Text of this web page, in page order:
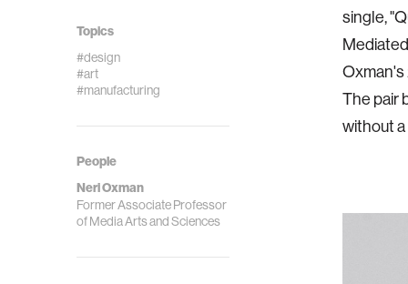
Topics
#design
#art
#manufacturing
People
Neri Oxman
Former Associate Professor
of Media Arts and Sciences
single,
Oxman's
The pair
without a